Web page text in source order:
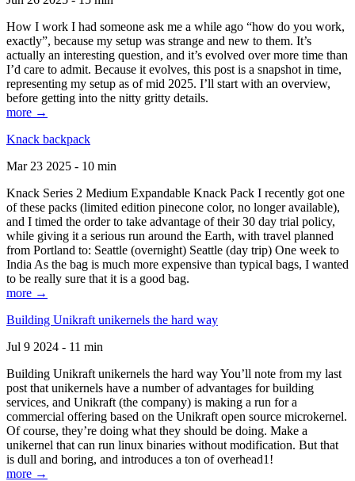
How I work I had someone ask me a while ago “how do you work,
exactly”, because my setup was strange and new to them. It’s
actually an interesting question, and it’s evolved over more time than
I’d care to admit. Because it evolves, this post is a snapshot in time,
representing my setup as of mid 2025. I’ll start with an overview,
before getting into the nitty gritty details.
more →
Knack backpack
Mar 23 2025 - 10 min
Knack Series 2 Medium Expandable Knack Pack I recently got one
of these packs (limited edition pinecone color, no longer available),
and I timed the order to take advantage of their 30 day trial policy,
while giving it a serious run around the Earth, with travel planned
from Portland to: Seattle (overnight) Seattle (day trip) One week to
India As the bag is much more expensive than typical bags, I wanted
to be really sure that it is a good bag.
more →
Building Unikraft unikernels the hard way
Jul 9 2024 - 11 min
Building Unikraft unikernels the hard way You’ll note from my last
post that unikernels have a number of advantages for building
services, and Unikraft (the company) is making a run for a
commercial offering based on the Unikraft open source microkernel.
Of course, they’re doing what they should be doing. Make a
unikernel that can run linux binaries without modification. But that
is dull and boring, and introduces a ton of overhead1!
more →